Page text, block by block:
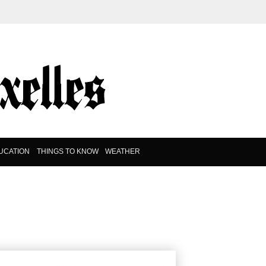
THINGS TO KNOW WEATHER